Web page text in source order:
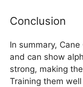
Conclusion
In summary,
and can show
strong, making
Training them